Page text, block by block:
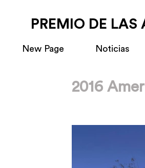
PREMIO DE
New Page Noticias
2016